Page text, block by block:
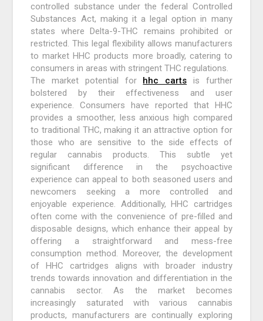
controlled substance under the federal Controlled
Substances Act, making it a legal option in many
states where Delta-9-THC remains prohibited or
restricted. This legal flexibility allows manufacturers
to market HHC products more broadly, catering to
consumers in areas with stringent THC regulations.
The market potential for hhc carts is further
bolstered by their effectiveness and user
experience. Consumers have reported that HHC
provides a smoother, less anxious high compared
to traditional THC, making it an attractive option for
those who are sensitive to the side effects of
regular cannabis products. This subtle yet
significant difference in the psychoactive
experience can appeal to both seasoned users and
newcomers seeking a more controlled and
enjoyable experience. Additionally, HHC cartridges
often come with the convenience of pre-filled and
disposable designs, which enhance their appeal by
offering a straightforward and mess-free
consumption method. Moreover, the development
of HHC cartridges aligns with broader industry
trends towards innovation and differentiation in the
cannabis sector. As the market becomes
increasingly saturated with various cannabis
products, manufacturers are continually exploring